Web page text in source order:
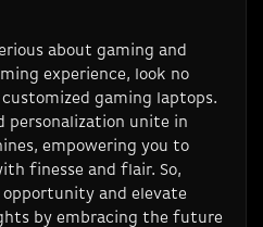
about gaming and
experience, look no
gaming laptops.
personalization unite in
empowering you to
finesse and flair. So,
and elevate
by embracing the future